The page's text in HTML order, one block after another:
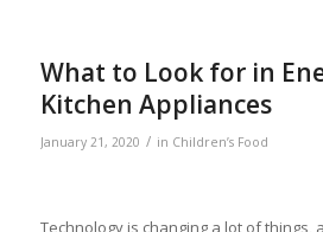
What to Look for in
Kitchen Appliances
January 21, 2020 / in Children’s Food
Technology is changing a lot of things,